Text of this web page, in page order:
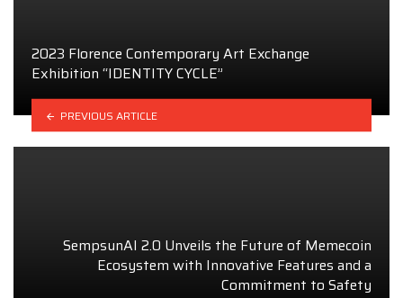
2023 Florence Contemporary Art Exchange
Exhibition “IDENTITY CYCLE”
PREVIOUS ARTICLE
SempsunAI 2.0 Unveils the Future of Memecoin
Ecosystem with Innovative Features and a
Commitment to Safety